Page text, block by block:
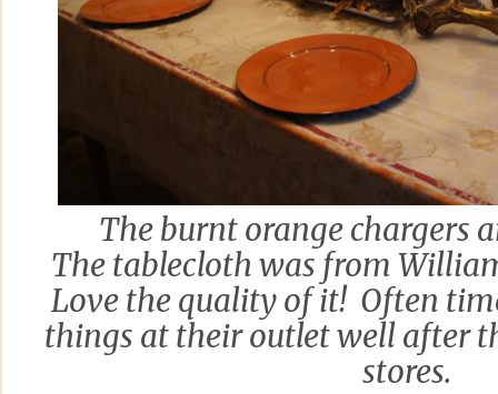
The burnt orange chargers
The tablecloth was from
Love the quality of it! Often
things at their outlet well after
stores.